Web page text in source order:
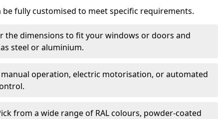
fully customised to meet specific requirements.
the dimensions to fit your windows or doors and
steel or aluminium.
manual operation, electric motorisation, or automated
from a wide range of RAL colours, powder-coated